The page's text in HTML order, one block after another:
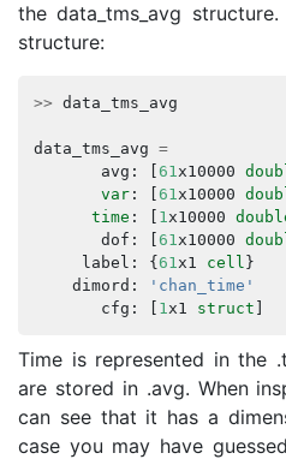
the data_tms_avg
structure:
>> data_tms_avg
data_tms_avg =
avg : 61x10000
var: 61x10000
time : 1x10000
dof : 61x10000
label : { 61x1 cell }
dimord :
'chan_time'
cfg : 1x1 struct
Time is represented in the
are stored in .avg. When
can see that it has a
case you may have